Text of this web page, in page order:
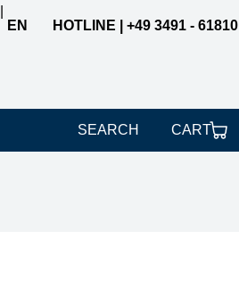
EN
HOTLINE | +49 3491 - 61810
SEARCH CART